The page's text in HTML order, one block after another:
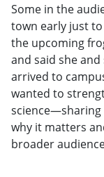
Some in the
town early just
the upcoming
and said she
arrived to
wanted to
science—sharing
why it matters
broader